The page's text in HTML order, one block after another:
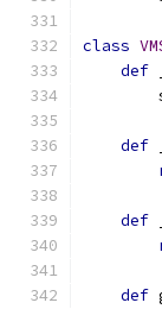
class
def
def
def
def